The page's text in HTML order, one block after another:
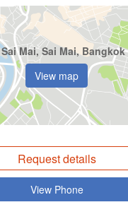
Sai Mai, Sai Mai, Bangkok
View map
Request details
View Phone